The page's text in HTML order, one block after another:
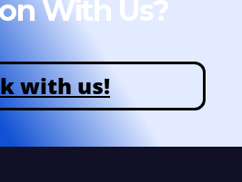
With Us?
with us!